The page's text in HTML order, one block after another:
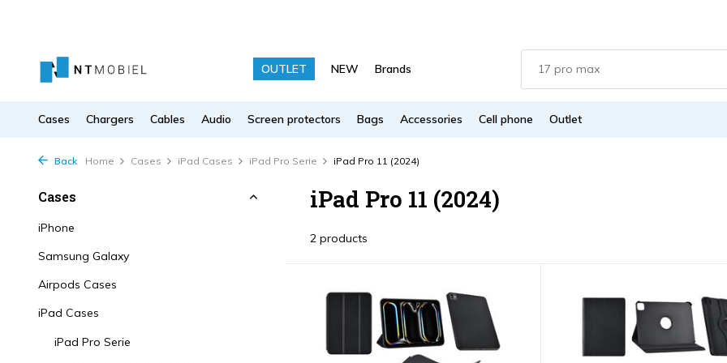
OUTLET NEW Brands
Cases Chargers Cables Audio Screen protectors Bags Accessories Cell phone Outlet
Back Home Cases iPad Cases iPad Pro Serie iPad Pro 11 (2024)
Cases
iPhone
Samsung Galaxy
Airpods Cases
iPad Cases
iPad Pro Serie
iPad Pro 11 (2024)
2 products